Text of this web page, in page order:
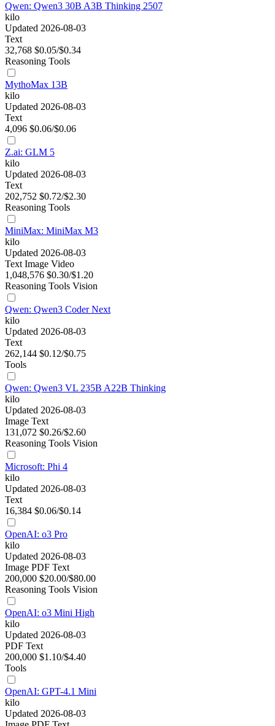
Qwen: Qwen3 30B A3B Thinking 2507
kilo
Updated 2026-08-03
Text
32,768 $0.05/$0.34
Reasoning Tools
MythoMax 13B
kilo
Updated 2026-08-03
Text
4,096 $0.06/$0.06
Z.ai: GLM 5
kilo
Updated 2026-08-03
Text
202,752 $0.72/$2.30
Reasoning Tools
MiniMax: MiniMax M3
kilo
Updated 2026-08-03
Text Image Video
1,048,576 $0.30/$1.20
Reasoning Tools Vision
Qwen: Qwen3 Coder Next
kilo
Updated 2026-08-03
Text
262,144 $0.12/$0.75
Tools
Qwen: Qwen3 VL 235B A22B Thinking
kilo
Updated 2026-08-03
Image Text
131,072 $0.26/$2.60
Reasoning Tools Vision
Microsoft: Phi 4
kilo
Updated 2026-08-03
Text
16,384 $0.06/$0.14
OpenAI: o3 Pro
kilo
Updated 2026-08-03
Image PDF Text
200,000 $20.00/$80.00
Reasoning Tools Vision
OpenAI: o3 Mini High
kilo
Updated 2026-08-03
PDF Text
200,000 $1.10/$4.40
Tools
OpenAI: GPT-4.1 Mini
kilo
Updated 2026-08-03